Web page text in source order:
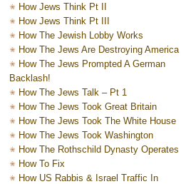
How Jews Think Pt II
How Jews Think Pt III
How The Jewish Lobby Works
How The Jews Are Destroying America
How The Jews Prompted A German
Backlash!
How The Jews Talk – Pt 1
How The Jews Took Great Britain
How The Jews Took The White House
How The Jews Took Washington
How The Rothschild Dynasty Operates
How To Fix
How US Rabbis & Israel Traffic In